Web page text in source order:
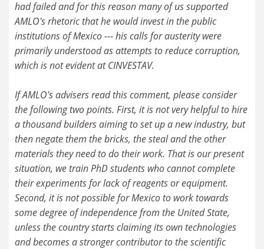
had failed and for this reason many of us supported
AMLO's rhetoric that he would invest in the public
institutions of Mexico --- his calls for austerity were
primarily understood as attempts to reduce corruption,
which is not evident at CINVESTAV.
If AMLO's advisers read this comment, please consider
the following two points. First, it is not very helpful to hire
a thousand builders aiming to set up a new industry, but
then negate them the bricks, the steal and the other
materials they need to do their work. That is our present
situation, we train PhD students who cannot complete
their experiments for lack of reagents or equipment.
Second, it is not possible for Mexico to work towards
some degree of independence from the United State,
unless the country starts claiming its own technologies
and becomes a stronger contributor to the scientific